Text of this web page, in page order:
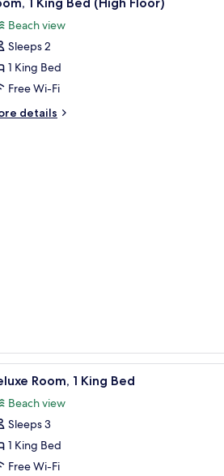
Beach view
Sleeps 2
1 King Bed
Free Wi-Fi
details
A modern
1 Room, 1 King Bed
Beach view
Sleeps 3
1 King Bed
Free Wi-Fi